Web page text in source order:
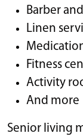
Barber
Linen
Fitness
Activity
And more
Senior living